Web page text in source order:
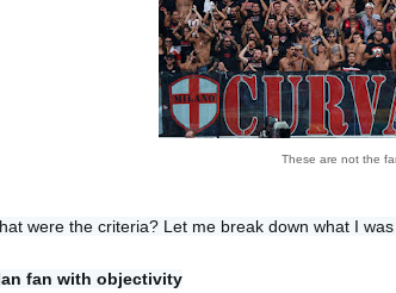
These are not the
were the criteria? Let me break down what I
fan with objectivity